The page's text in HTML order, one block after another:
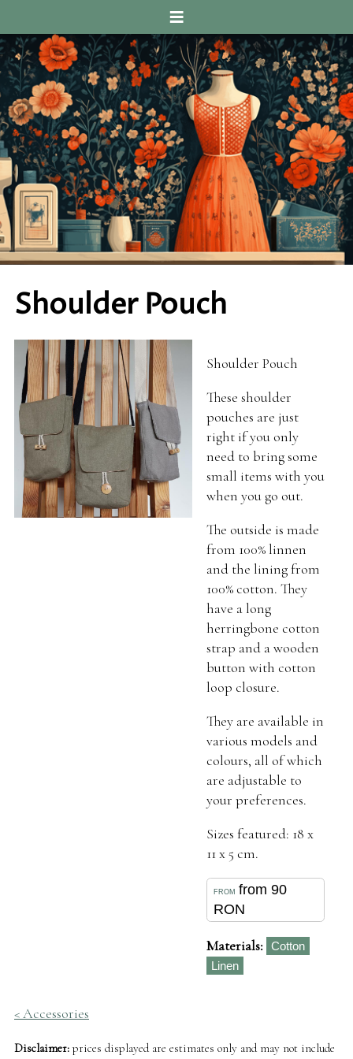
≡
Shoulder Pouch
Shoulder Pouch
These shoulder
pouches are just
right if you only
need to bring some
small items with you
when you go out.
The outside is made
from 100% linnen
and the lining from
100% cotton. They
have a long
herringbone cotton
strap and a wooden
button with cotton
loop closure.
They are available in
various models and
colours, all of which
are adjustable to
your preferences.
Sizes featured: 18 x
11 x 5 cm.
from 90
RON
Materials:
Cotton
Linen
< Accessories
Disclaimer: prices displayed are estimates only and may not include